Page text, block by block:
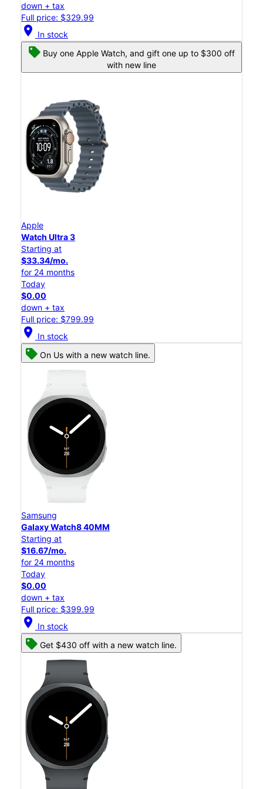
down + tax
Full price: $329.99
location_on In stock
Buy one Apple Watch, and gift one up to $300 off
with new line
Apple
Watch Ultra 3
Starting at
$33.34/mo.
for 24 months
Today
$0.00
down + tax
Full price: $799.99
location_on In stock
On Us with a new watch line.
Samsung
Galaxy Watch8 40MM
Starting at
$16.67/mo.
for 24 months
Today
$0.00
down + tax
Full price: $399.99
location_on In stock
Get $430 off with a new watch line.